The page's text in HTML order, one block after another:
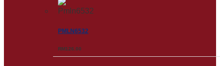
PMLN6532
RM126.00